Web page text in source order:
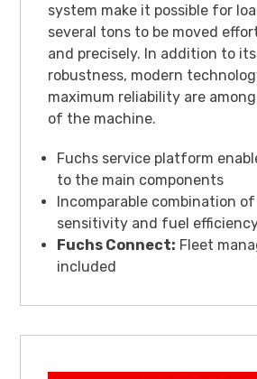
system make it possible for
several tons to be moved
and precisely. In addition to
robustness, modern
maximum reliability are
of the machine.
Fuchs service platform
to the main components
Incomparable combination
sensitivity and fuel
Fuchs Connect: Fleet
included